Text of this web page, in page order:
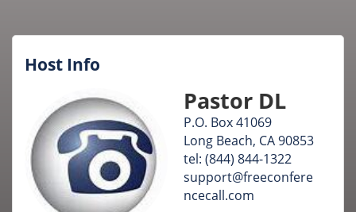
Host Info
Pastor DL
P.O. Box 41069
Long Beach, CA 90853
tel: (844) 844-1322
support@freeconfere
ncecall.com